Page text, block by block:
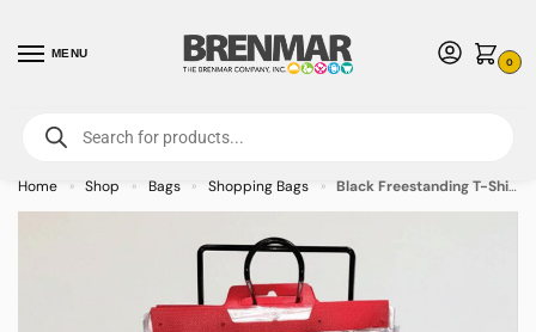
MENU
0
For International Orders (Outside of USA & Canada) Call us at 1-800-783-
7759- Minimum Order $15 USD
Home » Shop » Bags » Shopping Bags » Black Freestanding T-Shirt Bag Rack